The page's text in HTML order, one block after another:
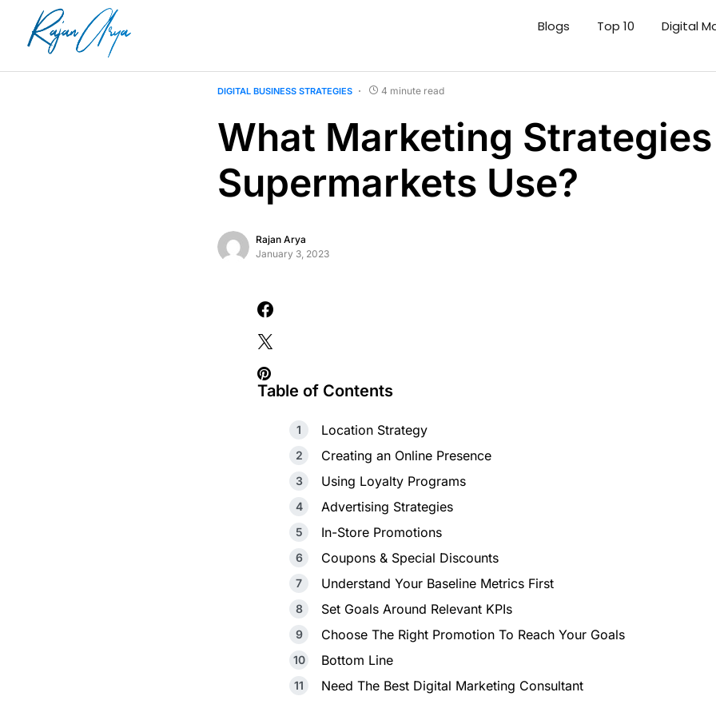
Blogs Top 10 Digital
DIGITAL BUSINESS STRATEGIES 4 minute read
What Marketing
Supermarkets Use?
Rajan Arya
January 3, 2023
Table of Contents
Location Strategy
Creating an Online Presence
Using Loyalty Programs
Advertising Strategies
In-Store Promotions
Coupons & Special Discounts
Understand Your Baseline Metrics First
Set Goals Around Relevant KPIs
Choose The Right Promotion To Reach Your Goals
Bottom Line
Need The Best Digital Marketing Consultant